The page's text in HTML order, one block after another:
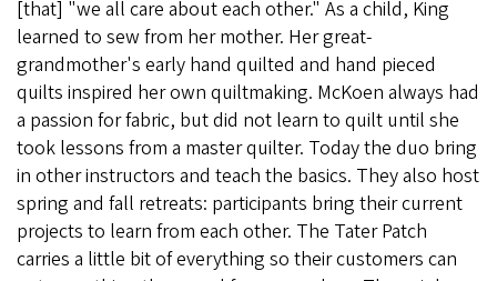
[that] "we all care about each other." As a child, King
learned to sew from her mother. Her great-
grandmother's early hand quilted and hand pieced
quilts inspired her own quiltmaking. McKoen always had
a passion for fabric, but did not learn to quilt until she
took lessons from a master quilter. Today the duo bring
in other instructors and teach the basics. They also host
spring and fall retreats: participants bring their current
projects to learn from each other. The Tater Patch
carries a little bit of everything so their customers can